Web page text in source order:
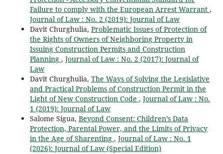
Failure to comply with the European Arrest Warrant ,
Journal of Law : No. 2 (2019): Journal of Law
Davit Churghulia, Problematic Issues of Protection of
the Rights of Owners of Neighboring Property in
Issuing Construction Permits and Construction
Planning , Journal of Law : No. 2 (2017): Journal of
Law
Davit Churghulia, The Ways of Solving the Legislative
and Practical Problems of Construction Permit in the
Light of New Construction Code , Journal of Law : No.
1 (2019): Journal of Law
Salome Sigua, Beyond Consent: Children’s Data
Protection, Parental Power, and the Limits of Privacy
in the Age of Sharenting , Journal of Law : No. 1
(2026): Journal of Law (Special Edition)